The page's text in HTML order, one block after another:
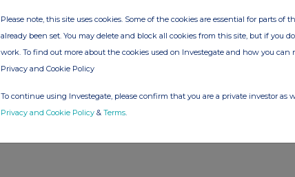
Please note, this site uses cookies. Some of the cookies are essential for parts of
already been set. You may delete and block all cookies from this site, but if you
work. To find out more about the cookies used on Investegate and how you can
Privacy and Cookie Policy
To continue using Investegate, please confirm that you are a private investor as
Privacy and Cookie Policy & Terms